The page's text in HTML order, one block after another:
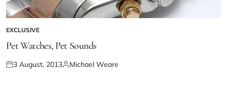
EXCLUSIVE
Pet Watches, Pet Sounds
3 August, 2013 Michael Weare